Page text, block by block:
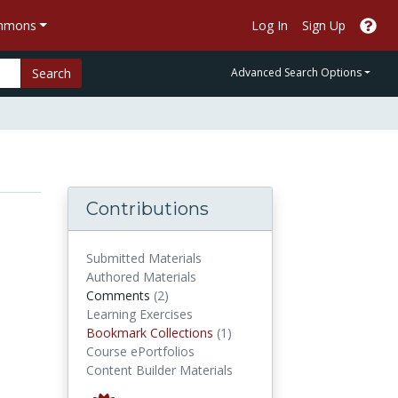
Log In Sign Up
Search Advanced Search Options
Contributions
Submitted Materials
Authored Materials
Comments (2)
Learning Exercises
Bookmark Collections (1)
Course ePortfolios
Content Builder Materials